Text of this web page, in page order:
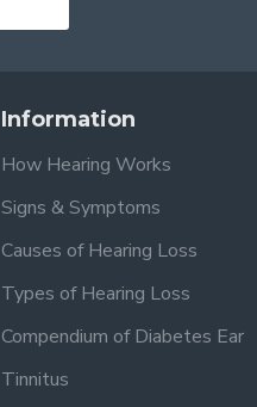
Information
How Hearing Works
Signs & Symptoms
Causes of Hearing Loss
Types of Hearing Loss
Compendium of Diabetes Ear
Tinnitus